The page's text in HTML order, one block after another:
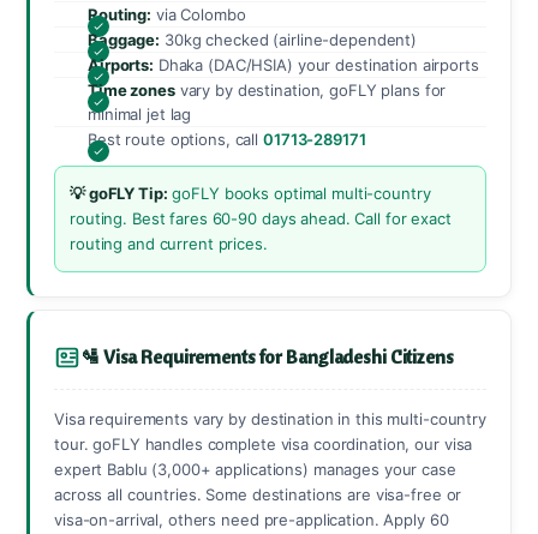
Routing: via Colombo
Baggage: 30kg checked (airline-dependent)
Airports: Dhaka (DAC/HSIA) your destination airports
Time zonesvary by destination, goFLY plans for
minimal jet lag
Best route options, call 01713-289171
💡 goFLY Tip: goFLY books optimal multi-country
routing. Best fares 60-90 days ahead. Call for exact
routing and current prices.
🛂 Visa Requirements for Bangladeshi Citizens
Visa requirements vary by destination in this multi-country
tour. goFLY handles complete visa coordination, our visa
expert Bablu (3,000+ applications) manages your case
across all countries. Some destinations are visa-free or
visa-on-arrival, others need pre-application. Apply 60